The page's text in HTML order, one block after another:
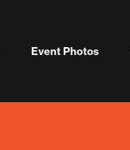
Event Photos